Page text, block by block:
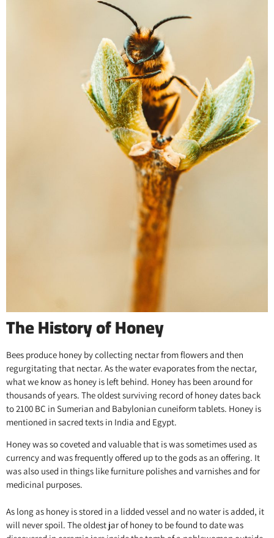
The History of Honey
Bees produce honey by collecting nectar from flowers and then
regurgitating that nectar. As the water evaporates from the nectar,
what we know as honey is left behind. Honey has been around for
thousands of years. The oldest surviving record of honey dates back
to 2100 BC in Sumerian and Babylonian cuneiform tablets. Honey is
mentioned in sacred texts in India and Egypt.
Honey was so coveted and valuable that is was sometimes used as
currency and was frequently offered up to the gods as an offering. It
was also used in things like furniture polishes and varnishes and for
medicinal purposes.
As long as honey is stored in a lidded vessel and no water is added, it
will never spoil. The oldest jar of honey to be found to date was